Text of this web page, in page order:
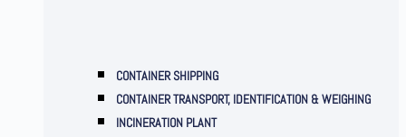
CONTAINER SHIPPING
CONTAINER TRANSPORT, IDENTIFICATION & WEIGHING
INCINERATION PLANT